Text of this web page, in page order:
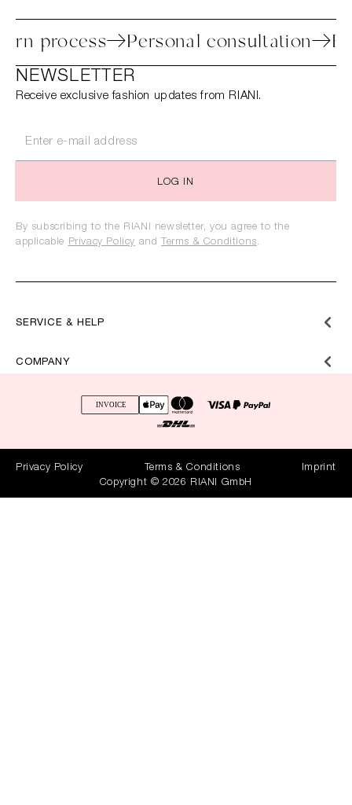
return process Personal consultation
SERVICE & HELP
COMPANY
NEWSLETTER
Receive exclusive fashion updates from RIANI.
LOG IN
By subscribing to the RIANI newsletter, you agree to the
applicable Privacy Policy and Terms & Conditions.
Privacy Policy Terms & Conditions
Imprint
Copyright © 2026 RIANI GmbH